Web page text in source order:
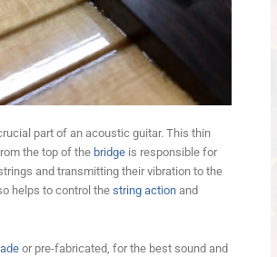
part of an acoustic guitar. This thin
the top of the bridgeis responsible for
and transmitting their vibration to the
helps to control thestring actionand
or pre-fabricated, for the best sound and